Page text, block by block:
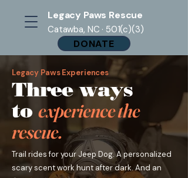
Legacy Paws Rescue
Catawba, NC · 501(c)(3)
DONATE
Legacy Paws Experiences
Three ways
toexperience the
rescue.
Trail rides for your Jeep Dog. A personalized
scary scent work hunt after dark. And an